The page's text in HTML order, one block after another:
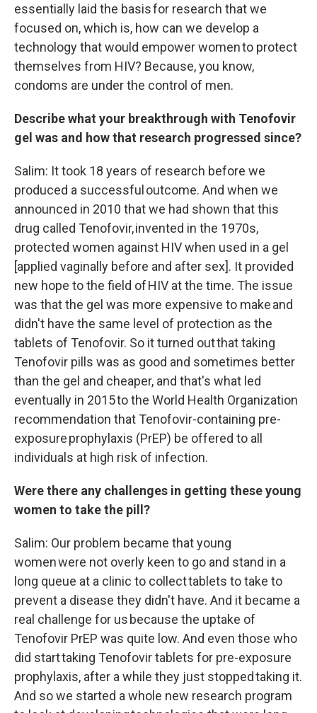
essentially laid the basis for research that we
focused on, which is, how can we develop a
technology that would empower women to protect
themselves from HIV? Because, you know,
condoms are under the control of men.
Describe what your breakthrough with Tenofovir
gel was and how that research progressed since?
Salim: It took 18 years of research before we
produced a successful outcome. And when we
announced in 2010 that we had shown that this
drug called Tenofovir, invented in the 1970s,
protected women against HIV when used in a gel
[applied vaginally before and after sex]. It provided
new hope to the field of HIV at the time. The issue
was that the gel was more expensive to make and
didn't have the same level of protection as the
tablets of Tenofovir. So it turned out that taking
Tenofovir pills was as good and sometimes better
than the gel and cheaper, and that's what led
eventually in 2015 to the World Health Organization
recommendation that Tenofovir-containing pre-
exposure prophylaxis (PrEP) be offered to all
individuals at high risk of infection.
Were there any challenges in getting these young
women to take the pill?
Salim: Our problem became that young
women were not overly keen to go and stand in a
long queue at a clinic to collect tablets to take to
prevent a disease they didn't have. And it became a
real challenge for us because the uptake of
Tenofovir PrEP was quite low. And even those who
did start taking Tenofovir tablets for pre-exposure
prophylaxis, after a while they just stopped taking it.
And so we started a whole new research program